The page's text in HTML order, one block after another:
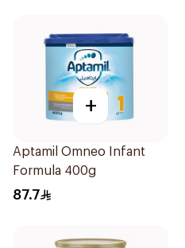
+
Aptamil Omneo Infant
Formula 400g
87.7